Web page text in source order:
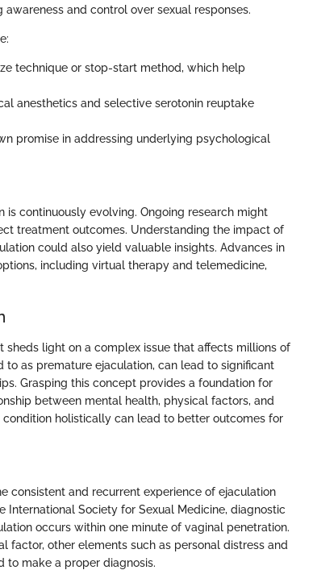
and control over sexual responses.
technique or stop-start method, which help
anesthetics and selective serotonin reuptake
promise in addressing underlying psychological
continuously evolving. Ongoing research might
treatment outcomes. Understanding the impact of
could also yield valuable insights. Advances in
including virtual therapy and telemedicine,
light on a complex issue that affects millions of
as premature ejaculation, can lead to significant
Grasping this concept provides a foundation for
between mental health, physical factors, and
holistically can lead to better outcomes for
consistent and recurrent experience of ejaculation
Society for Sexual Medicine, diagnostic
occurs within one minute of vaginal penetration.
factor, other elements such as personal distress and
to make a proper diagnosis.